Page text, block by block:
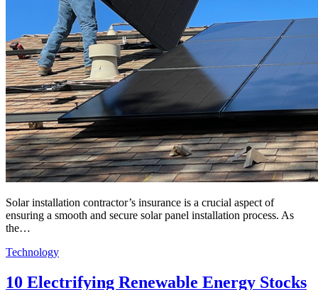
Solar installation contractor’s insurance is a crucial aspect of
ensuring a smooth and secure solar panel installation process. As
the…
Technology
10 Electrifying Renewable Energy Stocks